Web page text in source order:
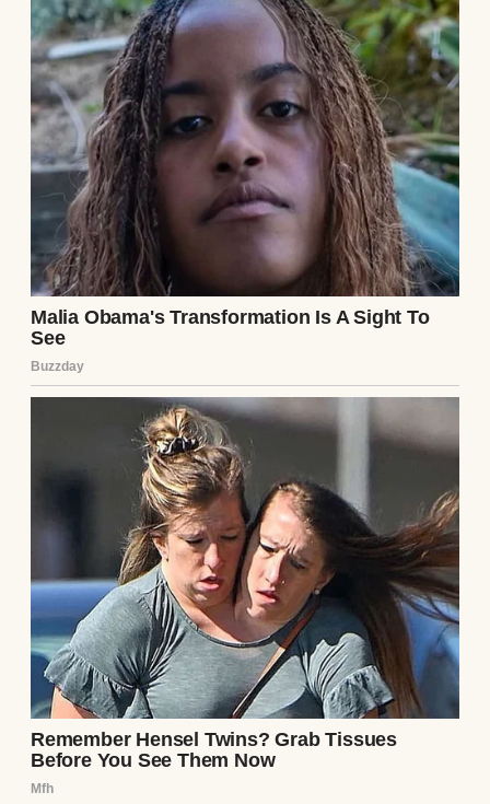
began slowly, “do you realize how much I
already do? I handle the cleaning, the
cooking, the errands—”